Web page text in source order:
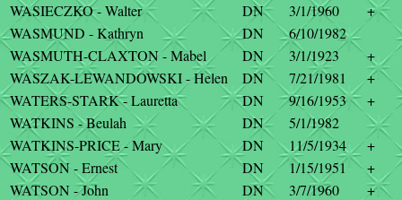
WASIECZKO - Walter
DN 3/1/1960
+
WASMUND - Kathryn
DN
6/10/1982
WASMUTH-CLAXTON - Mabel
DN 3/1/1923
+
WASZAK-LEWANDOWSKI - Helen
DN 7/21/1981
+
WATERS-STARK - Lauretta
DN 9/16/1953
+
WATKINS - Beulah
DN
5/1/1982
WATKINS-PRICE - Mary
DN 11/5/1934
+
WATSON - Ernest
DN 1/15/1951
+
WATSON - John
DN 3/7/1960
+